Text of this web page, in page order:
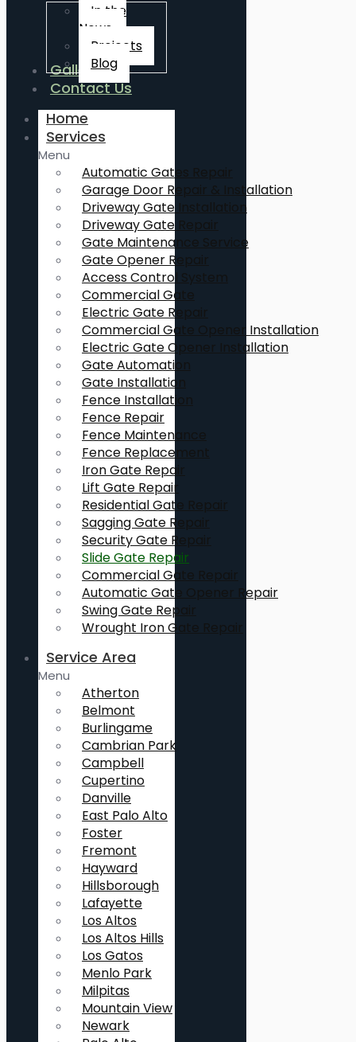
In the
News
Projects
Blog
Gallery
Contact Us
Home
Services
Menu
Automatic Gates Repair
Garage Door Repair & Installation
Driveway Gate Installation
Driveway Gate Repair
Gate Maintenance Service
Gate Opener Repair
Access Control System
Commercial Gate
Electric Gate Repair
Commercial Gate Opener Installation
Electric Gate Opener Installation
Gate Automation
Gate Installation
Fence Installation
Fence Repair
Fence Maintenance
Fence Replacement
Iron Gate Repair
Lift Gate Repair
Residential Gate Repair
Sagging Gate Repair
Security Gate Repair
Slide Gate Repair
Commercial Gate Repair
Automatic Gate Opener Repair
Swing Gate Repair
Wrought Iron Gate Repair
Service Area
Menu
Atherton
Belmont
Burlingame
Cambrian Park
Campbell
Cupertino
Danville
East Palo Alto
Foster
Fremont
Hayward
Hillsborough
Lafayette
Los Altos
Los Altos Hills
Los Gatos
Menlo Park
Milpitas
Mountain View
Newark